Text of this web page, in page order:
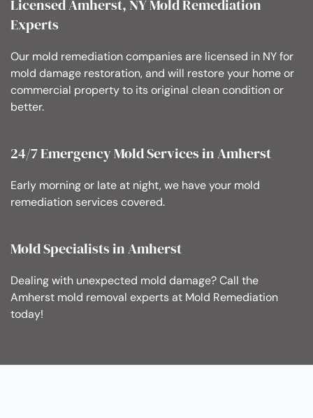
Licensed Amherst, NY Mold Remediation
Experts
Our mold remediation companies are licensed in NY for
mold damage restoration, and will restore your home or
commercial property to its original clean condition or
better.
24/7 Emergency Mold Services in Amherst
Early morning or late at night, we have your mold
remediation services covered.
Mold Specialists in Amherst
Dealing with unexpected mold damage? Call the
Amherst mold removal experts at Mold Remediation
today!